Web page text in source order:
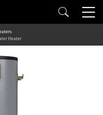
Heater